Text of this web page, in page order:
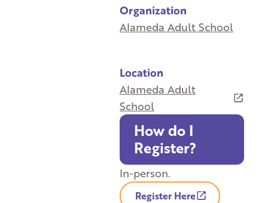
Organization
Alameda Adult School
Location
Alameda Adult
School
How do I
Register?
In-person.
Register Here